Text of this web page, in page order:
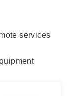
services